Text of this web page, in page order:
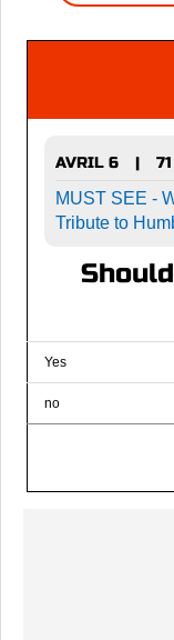
AVRIL 6 |
MUST SEE -
Tribute to
Yes
no